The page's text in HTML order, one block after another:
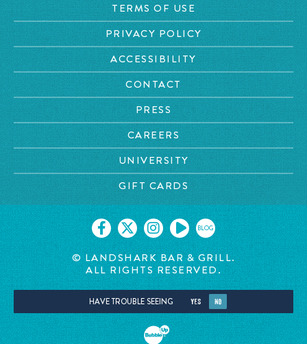
TERMS OF USE
PRIVACY POLICY
ACCESSIBILITY
CONTACT
PRESS
CAREERS
UNIVERSITY
GIFT CARDS
BLOG
© LANDSHARK BAR & GRILL.
ALL RIGHTS RESERVED.
HAVE TROUBLE SEEING YES NO